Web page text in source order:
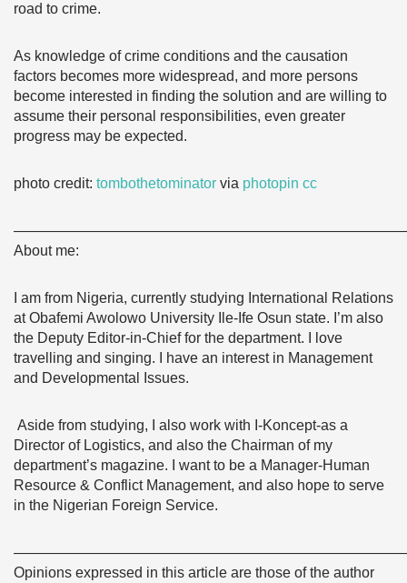
road to crime.
As knowledge of crime conditions and the causation
factors becomes more widespread, and more persons
become interested in finding the solution and are willing to
assume their personal responsibilities, even greater
progress may be expected.
photo credit: tombothetominator via photopin cc
About me:
I am from Nigeria, currently studying International Relations
at Obafemi Awolowo University Ile-Ife Osun state. I’m also
the Deputy Editor-in-Chief for the department. I love
travelling and singing. I have an interest in Management
and Developmental Issues.
Aside from studying, I also work with I-Koncept-as a
Director of Logistics, and also the Chairman of my
department’s magazine. I want to be a Manager-Human
Resource & Conflict Management, and also hope to serve
in the Nigerian Foreign Service.
Opinions expressed in this article are those of the author